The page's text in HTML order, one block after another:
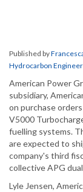
Published by
Hydrocarbon
American Power
subsidiary,
on purchase
V5000
fuelling systems.
are expected to
company's third
collective APG
Lyle Jensen,